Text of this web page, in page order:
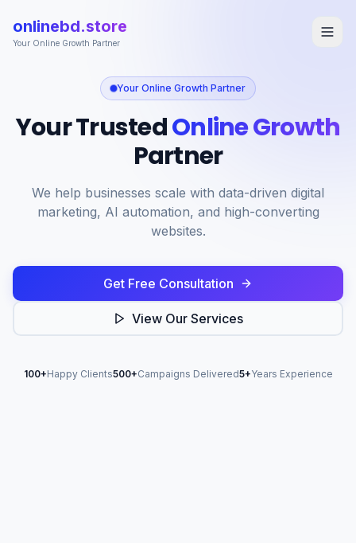
onlinebd.store
Your Online Growth Partner
Services
About
Contact
Your Online Growth Partner
Your TrustedOnline Growth
Partner
We help businesses scale with data-driven digital
marketing, AI automation, and high-converting
websites.
Get Free Consultation
View Our Services
100+Happy Clients500+Campaigns Delivered5+Years Experience